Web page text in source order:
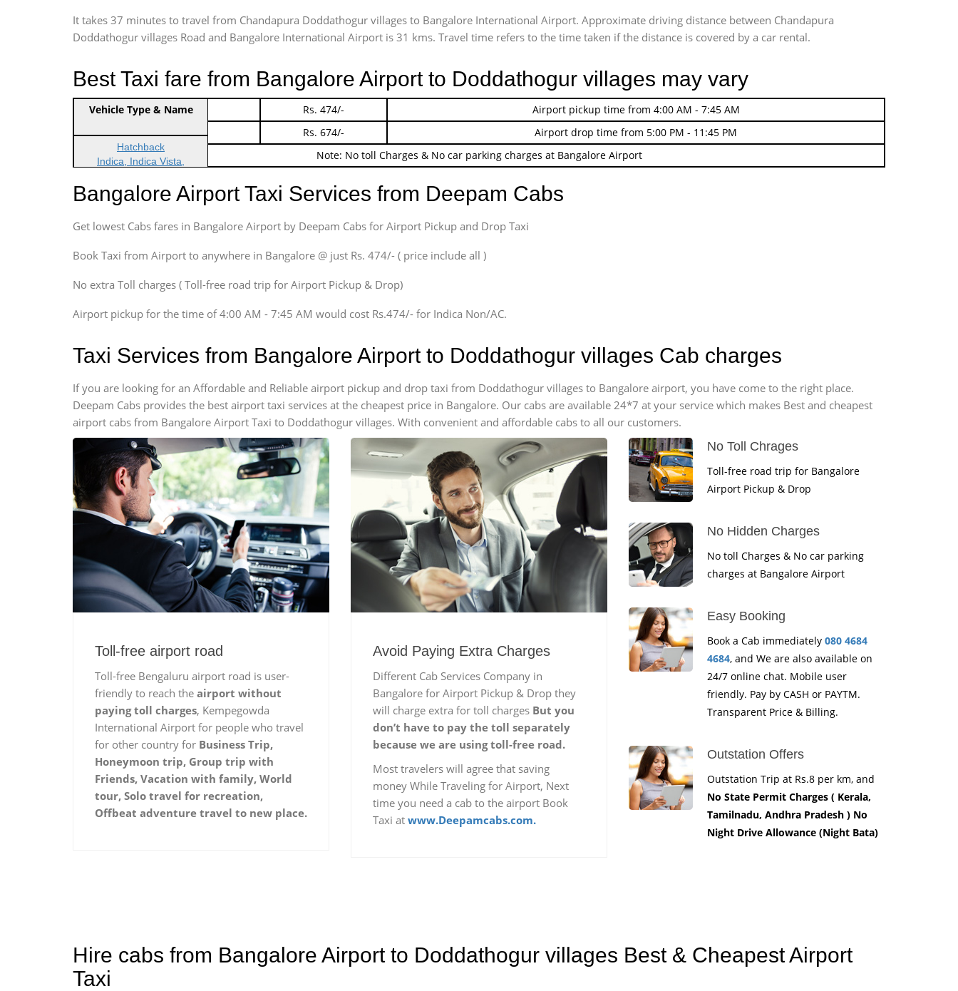
It takes 37 minutes to travel from Chandapura Doddathogur villages to Bangalore International Airport. Approximate driving distance between Chandapura
Doddathogur villages Road and Bangalore International Airport is 31 kms. Travel time refers to the time taken if the distance is covered by a car rental.
Best Taxi fare from Bangalore Airport to Doddathogur villages may vary
Indica Non/AC Rs. 474/-
Airport pickup time from 4:00 AM - 7:45 AM
Indica Non/AC
Rs. 674/-
Airport drop time from 5:00 PM - 11:45 PM
Note: No toll Charges & No car parking charges at Bangalore Airport
Vehicle Type & Name
Hatchback
Indica, Indica Vista,
Sedan
Indigo, Logan, Vertio, Xcnt
Innova, Maruthi Ertiga,
Xylo, Enjoy Chevrolet
Innova, Xylo
Innova, Xylo
Force Motors, Mazda
Mini Bus
Swaraj Mazda
Bangalore Airport Taxi Services from Deepam Cabs
Get lowest Cabs fares in Bangalore Airport by Deepam Cabs for Airport Pickup and Drop Taxi
Book Taxi from Airport to anywhere in Bangalore @ just Rs. 474/- ( price include all )
No extra Toll charges ( Toll-free road trip for Airport Pickup & Drop)
Airport pickup for the time of 4:00 AM - 7:45 AM would cost Rs.474/- for Indica Non/AC.
Taxi Services from Bangalore Airport to Doddathogur villages Cab charges
If you are looking for an Affordable and Reliable airport pickup and drop taxi from Doddathogur villages to Bangalore airport, you have come to the right place.
Deepam Cabs provides the best airport taxi services at the cheapest price in Bangalore. Our cabs are available 24*7 at your service which makes Best and cheapest
airport cabs from Bangalore Airport Taxi to Doddathogur villages. With convenient and affordable cabs to all our customers.
Toll-free airport road
Toll-free Bengaluru airport road is user-
friendly to reach the airport without
paying toll charges, Kempegowda
International Airport for people who travel
for other country for Business Trip,
Honeymoon trip, Group trip with
Friends, Vacation with family, World
tour, Solo travel for recreation,
Offbeat adventure travel to new place.
Avoid Paying Extra Charges
Different Cab Services Company in
Bangalore for Airport Pickup & Drop they
will charge extra for toll charges But you
don’t have to pay the toll separately
because we are using toll-free road.
Most travelers will agree that saving
money While Traveling for Airport, Next
time you need a cab to the airport Book
Taxi at www.Deepamcabs.com.
No Toll Chrages
Toll-free road trip for Bangalore
Airport Pickup & Drop
No Hidden Charges
No toll Charges & No car parking
charges at Bangalore Airport
Easy Booking
Book a Cab immediately 080 4684
4684, and We are also available on
24/7 online chat. Mobile user
friendly. Pay by CASH or PAYTM.
Transparent Price & Billing.
Outstation Offers
Outstation Trip at Rs.8 per km, and
No State Permit Charges ( Kerala,
Tamilnadu, Andhra Pradesh ) No
Night Drive Allowance (Night Bata)
Hire cabs from Bangalore Airport to Doddathogur villages Best & Cheapest Airport
Taxi